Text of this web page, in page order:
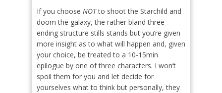
If you choose NOTto shoot the Starchild and
doom the galaxy, the rather bland three
ending structure stills stands but you’re given
more insight as to what will happen and, given
your choice, be treated to a 10-15min
epilogue by one of three characters. I won’t
spoil them for you and let decide for
yourselves what to think but personally, they